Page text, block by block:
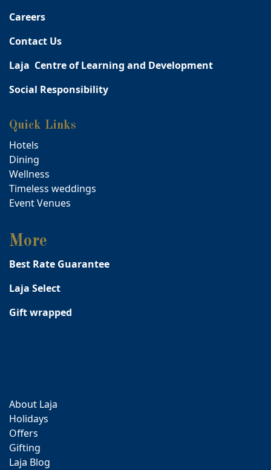
Careers
Contact Us
Laja Centre of Learning and Development
Social Responsibility
Quick Links
Hotels
Dining
Wellness
Timeless weddings
Event Venues
More
Best Rate Guarantee
Laja Select
Gift wrapped
About Laja
Holidays
Offers
Gifting
Laja Blog